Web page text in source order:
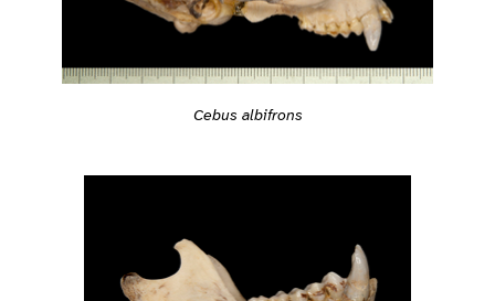
Cebus albifrons